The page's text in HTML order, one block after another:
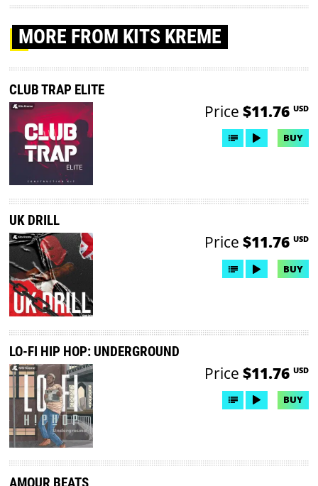
MORE FROM KITS KREME
CLUB TRAP ELITE
Price $11.76 USD
BUY
UK DRILL
Price $11.76 USD
BUY
LO-FI HIP HOP: UNDERGROUND
Price $11.76 USD
BUY
AMOUR BEATS